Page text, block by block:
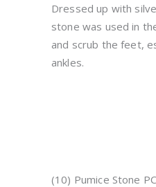
Dressed up with
stone was used in
and scrub the feet,
ankles.
(10) Pumice Stone